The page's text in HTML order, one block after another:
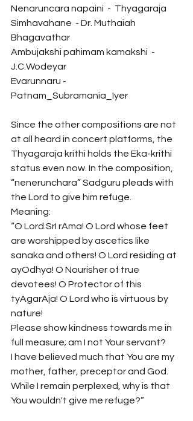
Nenaruncara napaini  -  Thyagaraja
Simhavahane  - Dr. Muthaiah
Bhagavathar
Ambujakshi pahimam kamakshi  -
J.C.Wodeyar
Evarunnaru -
Patnam_Subramania_Iyer
Since the other compositions are not
at all heard in concert platforms, the
Thyagaraja krithi holds the Eka-krithi
status even now. In the composition,
“nenerunchara” Sadguru pleads with
the Lord to give him refuge.
Meaning:
“O Lord SrI rAma! O Lord whose feet
are worshipped by ascetics like
sanaka and others! O Lord residing at
ayOdhya! O Nourisher of true
devotees! O Protector of this
tyAgarAja! O Lord who is virtuous by
nature!
Please show kindness towards me in
full measure; am I not Your servant?
I have believed much that You are my
mother, father, preceptor and God.
While I remain perplexed, why is that
You wouldn't give me refuge?”